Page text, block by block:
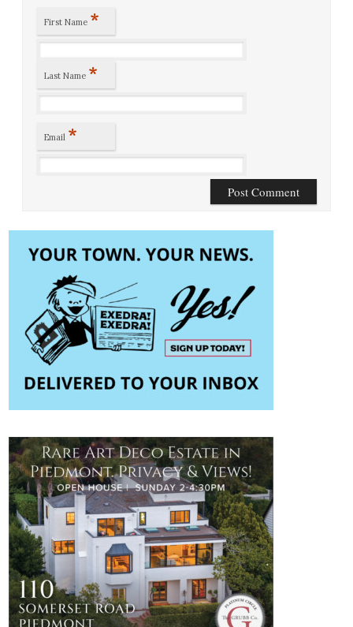
First Name *
Last Name *
Email *